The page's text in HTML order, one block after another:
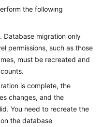
the following
Database migration only
permissions, such as those
must be recreated and
is complete, the
changes, and the
You need to recreate the
the database